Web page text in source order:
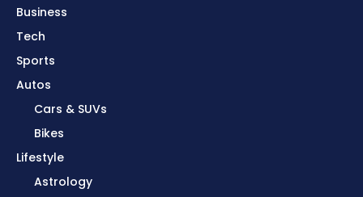
Business
Tech
Sports
Autos
Cars & SUVs
Bikes
Lifestyle
Astrology